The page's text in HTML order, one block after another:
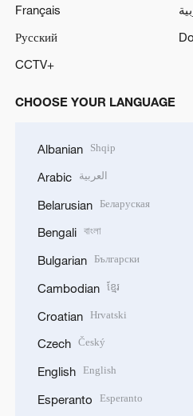
Français
Русский
CCTV+
CHOOSE YOUR LANGUAGE
Albanian Shqip
Arabic العربية
Belarusian Беларуская
Bengali বাংলা
Bulgarian Български
Cambodian ខ្មែរ
Croatian Hrvatski
Czech Český
English English
Esperanto Esperanto